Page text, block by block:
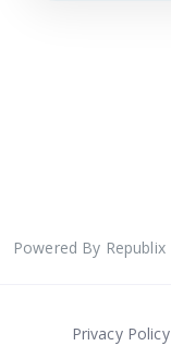
Powered By Republix
Privacy Policy